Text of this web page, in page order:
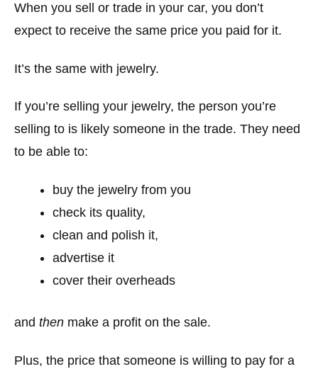
When you sell or trade in your car, you don’t
expect to receive the same price you paid for it.
It’s the same with jewelry.
If you’re selling your jewelry, the person you’re
selling to is likely someone in the trade. They need
to be able to:
buy the jewelry from you
check its quality,
clean and polish it,
advertise it
cover their overheads
and then make a profit on the sale.
Plus, the price that someone is willing to pay for a